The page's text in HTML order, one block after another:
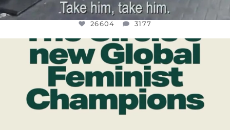
26604 3177
OFFICIALANNIELENNOX
DEAR FRIENDS,
WHILE THIS BATTERED EARTH STILL...
JUL 17
9